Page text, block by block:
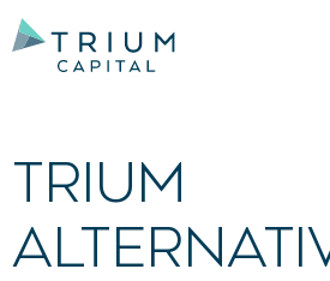
Trium